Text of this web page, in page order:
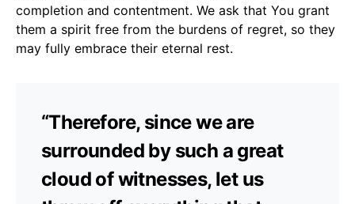
completion and contentment. We ask that You grant
them a spirit free from the burdens of regret, so they
may fully embrace their eternal rest.
“Therefore, since we are
surrounded by such a great
cloud of witnesses, let us